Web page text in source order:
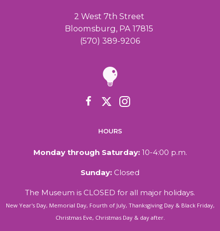
2 West 7th Street
Bloomsburg, PA 17815
(570) 389-9206
HOURS
Monday through Saturday:10-4:00 p.m.
Sunday: Closed
The Museum is CLOSED for all major holidays.
New Year's Day, Memorial Day, Fourth of July, Thanksgiving Day & Black Friday,
Christmas Eve, Christmas Day & day after.